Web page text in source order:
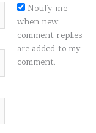
Notify me
when new
comment replies
are added to my
comment.